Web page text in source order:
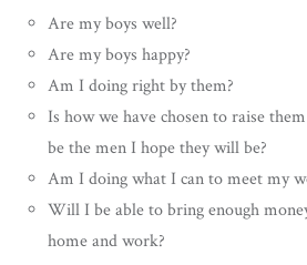
Are my boys well?
Are my boys happy?
Am I doing right by them?
Is how we have chosen to raise
be the men I hope they will be?
Am I doing what I can to meet my
Will I be able to bring enough
home and work?